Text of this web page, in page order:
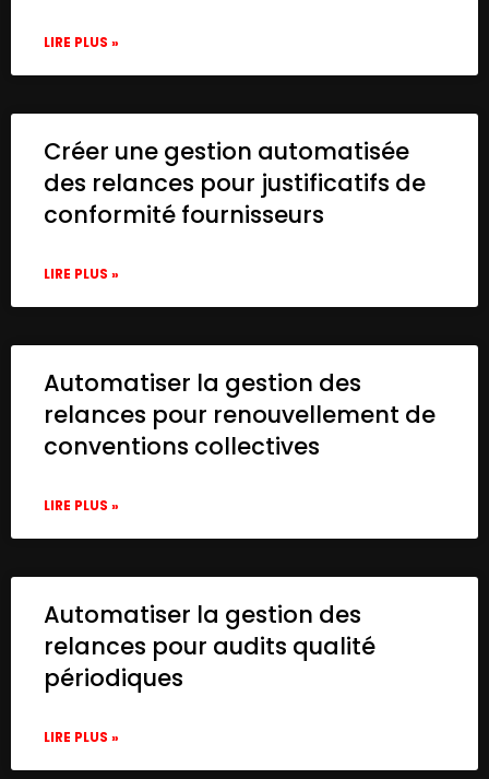
LIRE PLUS »
Créer une gestion automatisée
des relances pour justificatifs de
conformité fournisseurs
LIRE PLUS »
Automatiser la gestion des
relances pour renouvellement de
conventions collectives
LIRE PLUS »
Automatiser la gestion des
relances pour audits qualité
périodiques
LIRE PLUS »